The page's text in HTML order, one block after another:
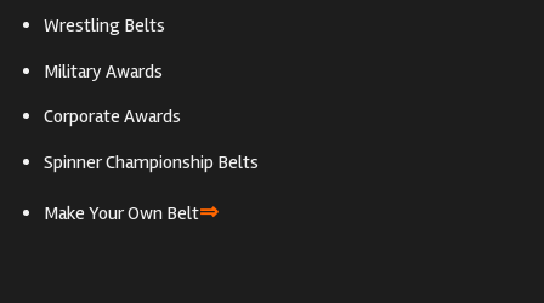
Wrestling Belts
Military Awards
Corporate Awards
Spinner Championship Belts
Make Your Own Belt⇒